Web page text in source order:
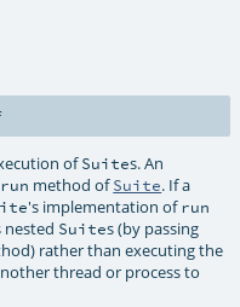
ofSuites. An
run method ofSuite. If a
's implementation ofrun
Suites (by passing
rather than executing the
thread or process to